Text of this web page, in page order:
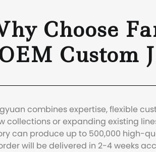
Choose
Custom
combines expertise, flexible
or expanding existing
can produce up to 500,000 high-
will be delivered in 2-4 weeks